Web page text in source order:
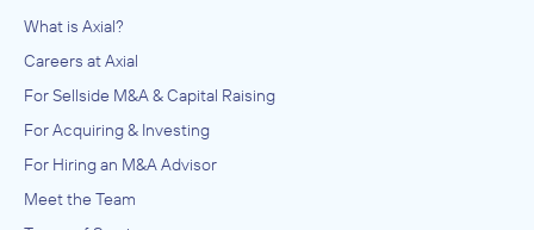
What is Axial?
Careers at Axial
For Sellside M&A & Capital Raising
For Acquiring & Investing
For Hiring an M&A Advisor
Meet the Team